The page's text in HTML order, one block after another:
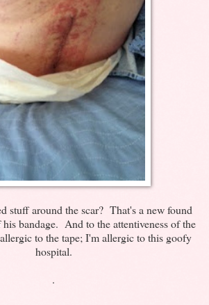
stuff around the scar? That's a new found
bandage. And to the attentiveness of the
to the tape; I'm allergic to this goofy
hospital.
.